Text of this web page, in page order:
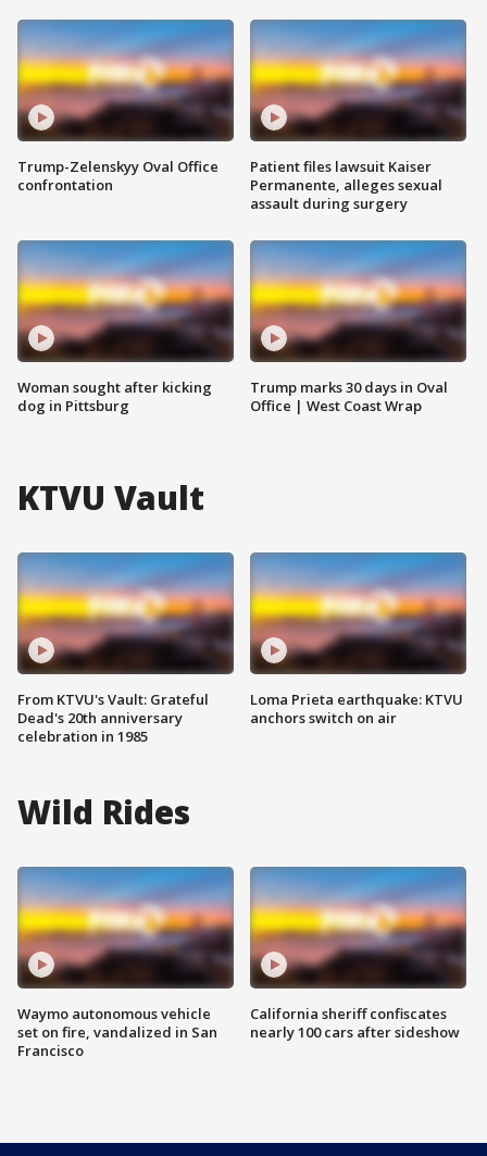
Trump-Zelenskyy Oval Office
confrontation
Woman sought after kicking
dog in Pittsburg
Patient files lawsuit Kaiser
Permanente, alleges sexual
assault during surgery
Trump marks 30 days in Oval
Office | West Coast Wrap
KTVU Vault
From KTVU's Vault: Grateful
Dead's 20th anniversary
celebration in 1985
Loma Prieta earthquake: KTVU
anchors switch on air
Wild Rides
Waymo autonomous vehicle
set on fire, vandalized in San
Francisco
California sheriff confiscates
nearly 100 cars after sideshow